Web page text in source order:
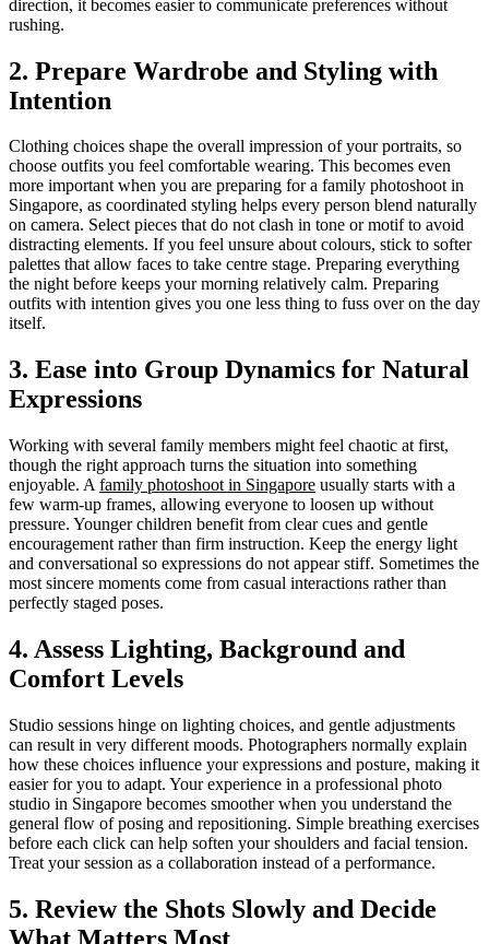
direction, it becomes easier to communicate preferences without
rushing.
2. Prepare Wardrobe and Styling with
Intention
Clothing choices shape the overall impression of your portraits, so
choose outfits you feel comfortable wearing. This becomes even
more important when you are preparing for a family photoshoot in
Singapore, as coordinated styling helps every person blend naturally
on camera. Select pieces that do not clash in tone or motif to avoid
distracting elements. If you feel unsure about colours, stick to softer
palettes that allow faces to take centre stage. Preparing everything
the night before keeps your morning relatively calm. Preparing
outfits with intention gives you one less thing to fuss over on the day
itself.
3. Ease into Group Dynamics for Natural
Expressions
Working with several family members might feel chaotic at first,
though the right approach turns the situation into something
enjoyable. A family photoshoot in Singapore usually starts with a
few warm-up frames, allowing everyone to loosen up without
pressure. Younger children benefit from clear cues and gentle
encouragement rather than firm instruction. Keep the energy light
and conversational so expressions do not appear stiff. Sometimes the
most sincere moments come from casual interactions rather than
perfectly staged poses.
4. Assess Lighting, Background and
Comfort Levels
Studio sessions hinge on lighting choices, and gentle adjustments
can result in very different moods. Photographers normally explain
how these choices influence your expressions and posture, making it
easier for you to adapt. Your experience in a professional photo
studio in Singapore becomes smoother when you understand the
general flow of posing and repositioning. Simple breathing exercises
before each click can help soften your shoulders and facial tension.
Treat your session as a collaboration instead of a performance.
5. Review the Shots Slowly and Decide